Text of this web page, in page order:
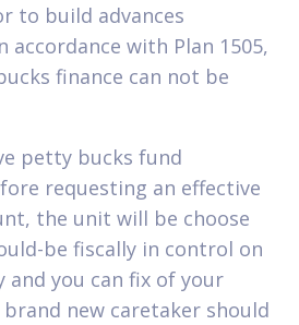
to build advances
accordance with Plan 1505,
finance can not be
petty bucks fund
requesting an effective
the unit will be choose
be fiscally in control on
you can fix of your
new caretaker should